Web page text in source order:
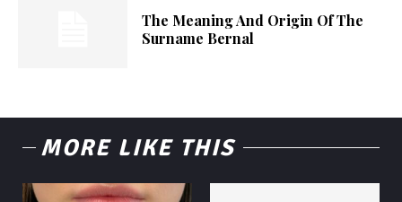
The Meaning And Origin Of The
Surname Bernal
MORE LIKE THIS